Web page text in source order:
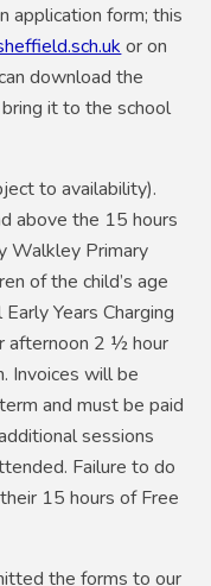
application form; this
or on
download the
it to the school
to availability).
above the 15 hours
Walkley Primary
of the child’s age
Years Charging
afternoon 2 ½ hour
Invoices will be
and must be paid
sessions
Failure to do
15 hours of Free
the forms to our